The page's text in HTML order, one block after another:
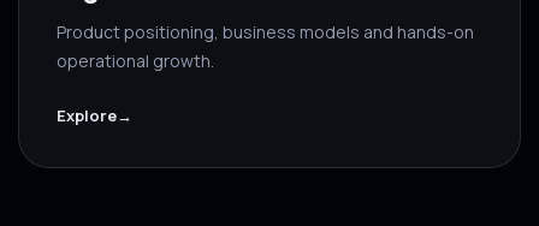
Product positioning, business models and hands-on
operational growth.
Explore→